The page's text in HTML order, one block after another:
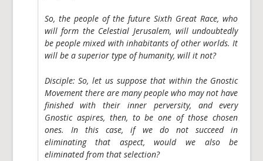
So, the people of the future Sixth Great Race, who
will form the Celestial Jerusalem, will undoubtedly
be people mixed with inhabitants of other worlds. It
will be a superior type of humanity, will it not?
Disciple: So, let us suppose that within the Gnostic
Movement there are many people who may not have
finished with their inner perversity, and every
Gnostic aspires, then, to be one of those chosen
ones. In this case, if we do not succeed in
eliminating that aspect, would we also be
eliminated from that selection?